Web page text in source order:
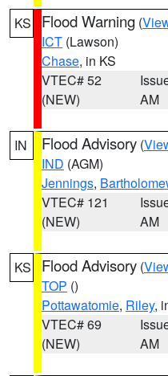
KS Flood Warning (
ICT (Lawson)
Chase, in KS
VTEC# 52
(NEW)
AM
IN Flood Advisory (
IND (AGM)
Jennings,
VTEC# 121
(NEW)
AM
KS Flood Advisory (
TOP ()
Pottawatomie, Riley,
VTEC# 69
(NEW)
AM